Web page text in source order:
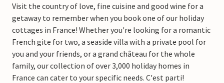
Visit the country of love, fine cuisine and good wine for a
getaway to remember when you book one of our holiday
cottages in France! Whether you're looking for a romantic
French gite for two, a seaside villa with a private pool for
you and your friends, or a grand château for the whole
family, our collection of over 3,000 holiday homes in
France can cater to your specific needs. C'est parti!